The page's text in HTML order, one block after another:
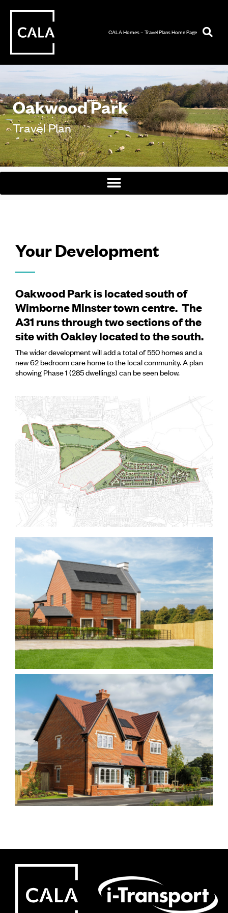
CALA Homes – Travel Plans Home Page
Oakwood Park
Travel Plan
Your Development
Oakwood Park is located south of
Wimborne Minster town centre. The
A31 runs through two sections of the
site with Oakley located to the south.
The wider development will add a total of 550 homes and a
new 62 bedroom care home to the local community. A plan
showing Phase 1 (285 dwellings) can be seen below.